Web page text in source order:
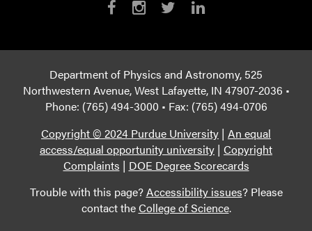
Department of Physics and Astronomy, 525
Northwestern Avenue, West Lafayette, IN 47907-2036 •
Phone: (765) 494-3000 • Fax: (765) 494-0706
Copyright © 2024 Purdue University | An equal
access/equal opportunity university | Copyright
Complaints | DOE Degree Scorecards
Trouble with this page?Accessibility issues? Please
contact theCollege of Science.